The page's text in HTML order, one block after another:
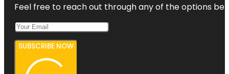
Feel free to reach out through any of the options
SUBSCRIBE NOW